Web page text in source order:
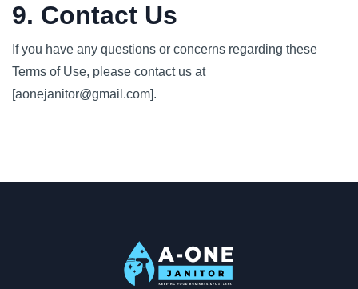
9. Contact Us
If you have any questions or concerns regarding these
Terms of Use, please contact us at
[aonejanitor@gmail.com].